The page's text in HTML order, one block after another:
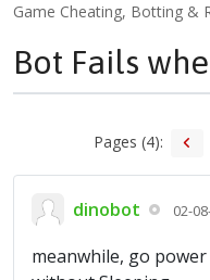
Game Cheating, Botting &
Bot Fails
Pages (4):
dinobot 02-
meanwhile, go